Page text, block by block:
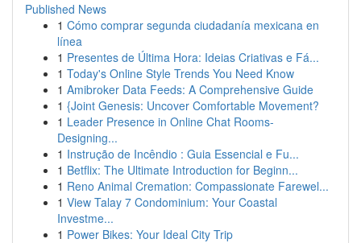
Published News
1 Cómo comprar segunda ciudadanía mexicana en
línea
1 Presentes de Última Hora: Ideias Criativas e Fá...
1 Today's Online Style Trends You Need Know
1 Amibroker Data Feeds: A Comprehensive Guide
1 {Joint Genesis: Uncover Comfortable Movement?
1 Leader Presence in Online Chat Rooms-
Designing...
1 Instrução de Incêndio : Guia Essencial e Fu...
1 Betflix: The Ultimate Introduction for Beginn...
1 Reno Animal Cremation: Compassionate Farewel...
1 View Talay 7 Condominium: Your Coastal
Investme...
1 Power Bikes: Your Ideal City Trip